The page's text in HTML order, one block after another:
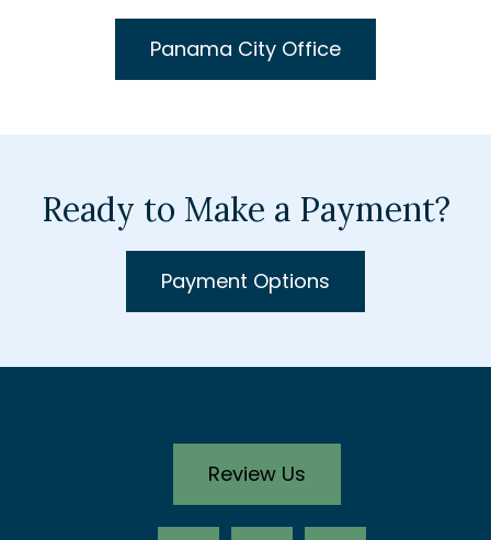
Panama City Office
Ready to Make a Payment?
Payment Options
Review Us